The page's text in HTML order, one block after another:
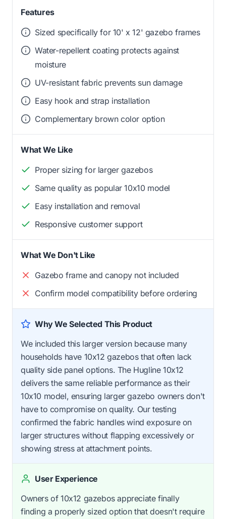
Features
Sized specifically for 10' x 12' gazebo frames
Water-repellent coating protects against
moisture
UV-resistant fabric prevents sun damage
Easy hook and strap installation
Complementary brown color option
What We Like
Proper sizing for larger gazebos
Same quality as popular 10x10 model
Easy installation and removal
Responsive customer support
What We Don't Like
Gazebo frame and canopy not included
Confirm model compatibility before ordering
Why We Selected This Product
We included this larger version because many
households have 10x12 gazebos that often lack
quality side panel options. The Hugline 10x12
delivers the same reliable performance as their
10x10 model, ensuring larger gazebo owners don't
have to compromise on quality. Our testing
confirmed the fabric handles wind exposure on
larger structures without flapping excessively or
showing stress at attachment points.
User Experience
Owners of 10x12 gazebos appreciate finally
finding a properly sized option that doesn't require